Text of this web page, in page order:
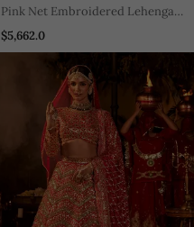
Pink Net Embroidered Lehenga
Set
$5,662.0